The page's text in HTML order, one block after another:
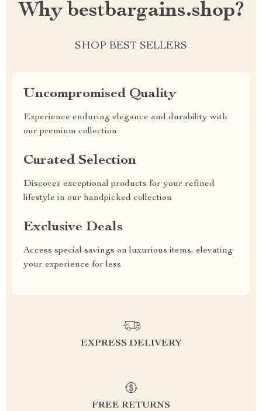
Why bestbargains.shop?
SHOP BEST SELLERS
Uncompromised Quality
Experience enduring elegance and durability with
our premium collection
Curated Selection
Discover exceptional products for your refined
lifestyle in our handpicked collection
Exclusive Deals
Access special savings on luxurious items, elevating
your experience for less
EXPRESS DELIVERY
FREE RETURNS